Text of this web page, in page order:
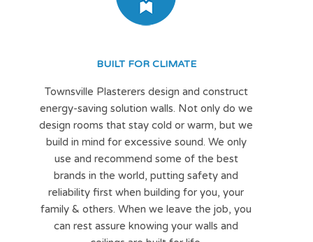
BUILT FOR CLIMATE
Townsville Plasterers design and construct
energy-saving solution walls. Not only do we
design rooms that stay cold or warm, but we
build in mind for excessive sound. We only
use and recommend some of the best
brands in the world, putting safety and
reliability first when building for you, your
family & others. When we leave the job, you
can rest assure knowing your walls and